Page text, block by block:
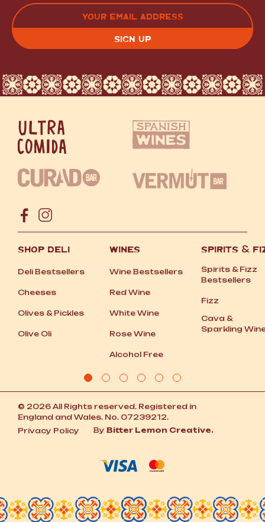
LAST EMAIL
(REQUIRED)
SHOP DELI
Deli Bestsellers
Cheeses
Olives &Pickles
Olive Oli
WINES
Wine Bestsellers
Red Wine
White Wine
Rose Wine
Alcohol Free
SPIRITS &
Spirits &Fizz
Bestsellers
Fizz
Cava &
Sparkling
© 2026 All Rights reserved. Registered in
England and Wales. No. 07239212.
Privacy Policy
By Bitter Lemon Creative.